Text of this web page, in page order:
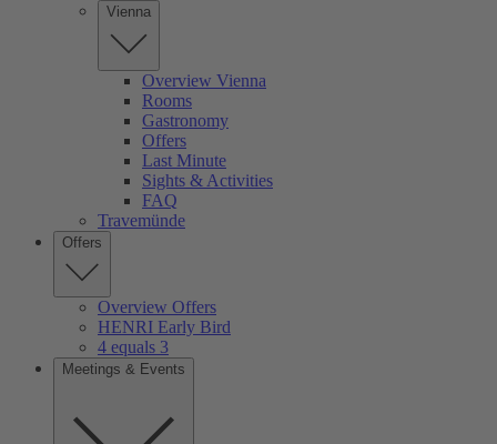
Vienna
Overview Vienna
Rooms
Gastronomy
Offers
Last Minute
Sights & Activities
FAQ
Travemünde
Offers
Overview Offers
HENRI Early Bird
4 equals 3
Meetings & Events